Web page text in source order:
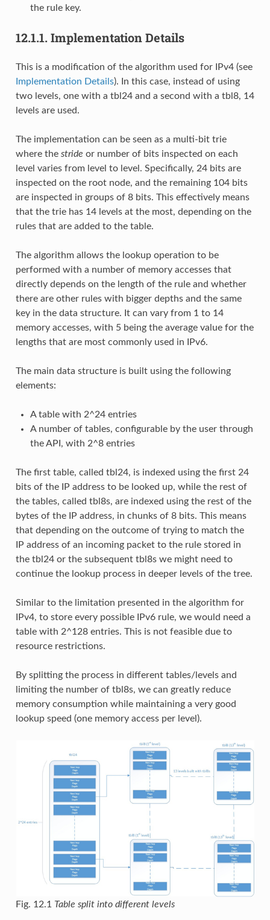
the rule key.
12.1.1. Implementation Details
This is a modification of the algorithm used for IPv4 (see
Implementation Details). In this case, instead of using
two levels, one with a tbl24 and a second with a tbl8, 14
levels are used.
The implementation can be seen as a multi-bit trie
where the stride or number of bits inspected on each
level varies from level to level. Specifically, 24 bits are
inspected on the root node, and the remaining 104 bits
are inspected in groups of 8 bits. This effectively means
that the trie has 14 levels at the most, depending on the
rules that are added to the table.
The algorithm allows the lookup operation to be
performed with a number of memory accesses that
directly depends on the length of the rule and whether
there are other rules with bigger depths and the same
key in the data structure. It can vary from 1 to 14
memory accesses, with 5 being the average value for the
lengths that are most commonly used in IPv6.
The main data structure is built using the following
elements:
A table with 2^24 entries
A number of tables, configurable by the user through
the API, with 2^8 entries
The first table, called tbl24, is indexed using the first 24
bits of the IP address to be looked up, while the rest of
the tables, called tbl8s, are indexed using the rest of the
bytes of the IP address, in chunks of 8 bits. This means
that depending on the outcome of trying to match the
IP address of an incoming packet to the rule stored in
the tbl24 or the subsequent tbl8s we might need to
continue the lookup process in deeper levels of the tree.
Similar to the limitation presented in the algorithm for
IPv4, to store every possible IPv6 rule, we would need a
table with 2^128 entries. This is not feasible due to
resource restrictions.
By splitting the process in different tables/levels and
limiting the number of tbl8s, we can greatly reduce
memory consumption while maintaining a very good
lookup speed (one memory access per level).
Fig. 12.1 Table split into different levels